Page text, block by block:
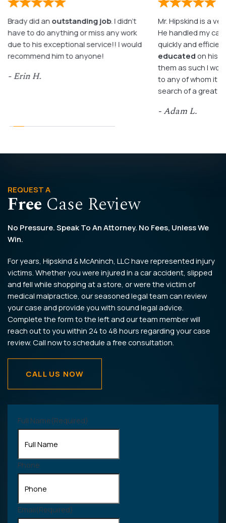
Brady did an outstanding job. I didn’t
have to do anything or miss any work
due to his exceptional service!! I would
recommend him to anyone!
- Erin H.
Mr. Hipskind is a
He handled my
quickly and
educated on his
them as such I
to any of whom it
search of a great
- Adam L.
Full Name(Required)
Phone
Email(Required)
REQUEST A
Free Case Review
No Pressure. Speak To An Attorney. No Fees, Unless We
Win.
For years, Hipskind & McAninch, LLC have represented injury
victims. Whether you were injured in a car accident, slipped
and fell while shopping at a store, or were the victim of
medical malpractice, our seasoned legal team can review
your case and provide you with sound legal advice.
Complete the form to the left and our team member will
reach out to you within 24 to 48 hours regarding your case
review. Call now to schedule a free consultation.
CALL US NOW